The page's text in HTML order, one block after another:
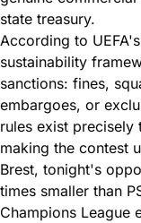
state treasury.
According to
sustainability
sanctions: fines,
embargoes, or
rules exist precisely
making the contest
Brest, tonight's
times smaller than
Champions